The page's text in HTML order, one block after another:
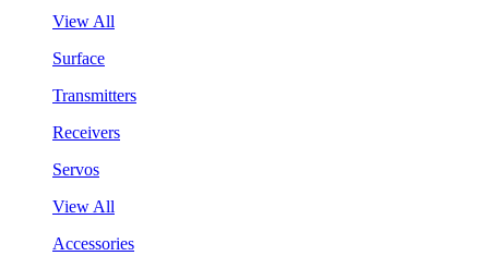
View All
Surface
Transmitters
Receivers
Servos
View All
Accessories